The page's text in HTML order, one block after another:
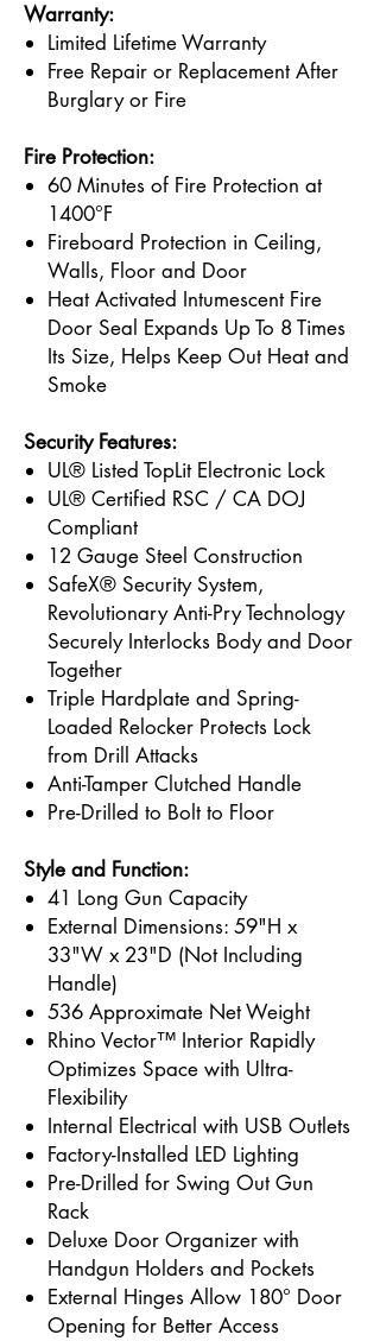
Warranty:
Limited Lifetime Warranty
Free Repair or Replacement After
Burglary or Fire
Fire Protection:
60 Minutes of Fire Protection at
1400°F
Fireboard Protection in Ceiling,
Walls, Floor and Door
Heat Activated Intumescent Fire
Door Seal Expands Up To 8 Times
Its Size, Helps Keep Out Heat and
Smoke
Security Features:
UL® Listed TopLit Electronic Lock
UL® Certified RSC / CA DOJ
Compliant
12 Gauge Steel Construction
SafeX® Security System,
Revolutionary Anti-Pry Technology
Securely Interlocks Body and Door
Together
Triple Hardplate and Spring-
Loaded Relocker Protects Lock
from Drill Attacks
Anti-Tamper Clutched Handle
Pre-Drilled to Bolt to Floor
Style and Function:
41 Long Gun Capacity
External Dimensions: 59"H x
33"W x 23"D (Not Including
Handle)
536 Approximate Net Weight
Rhino Vector™ Interior Rapidly
Optimizes Space with Ultra-
Flexibility
Internal Electrical with USB Outlets
Factory-Installed LED Lighting
Pre-Drilled for Swing Out Gun
Rack
Deluxe Door Organizer with
Handgun Holders and Pockets
External Hinges Allow 180° Door
Opening for Better Access